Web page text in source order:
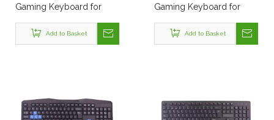
Gaming Keyboard for
Add to Basket
Gaming Keyboard for
Add to Basket